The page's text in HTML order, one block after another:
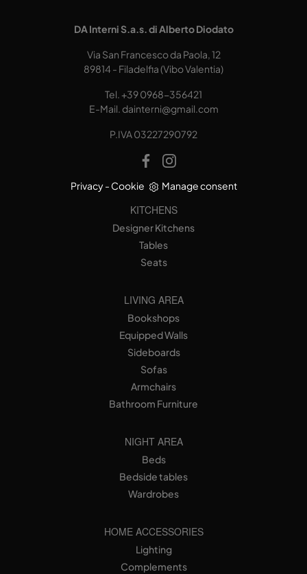
DA Interni S.a.s. di Alberto Diodato
Via San Francesco da Paola, 12
89814 - Filadelfia (Vibo Valentia)
Tel.+39 0968-356421
E-Mail. dainterni@gmail.com
P.IVA 03227290792
Privacy- Cookie Manage consent
KITCHENS
Designer Kitchens
Tables
Seats
LIVING AREA
Bookshops
Equipped Walls
Sideboards
Sofas
Armchairs
Bathroom Furniture
NIGHT AREA
Beds
Bedside tables
Wardrobes
HOME ACCESSORIES
Lighting
Complements